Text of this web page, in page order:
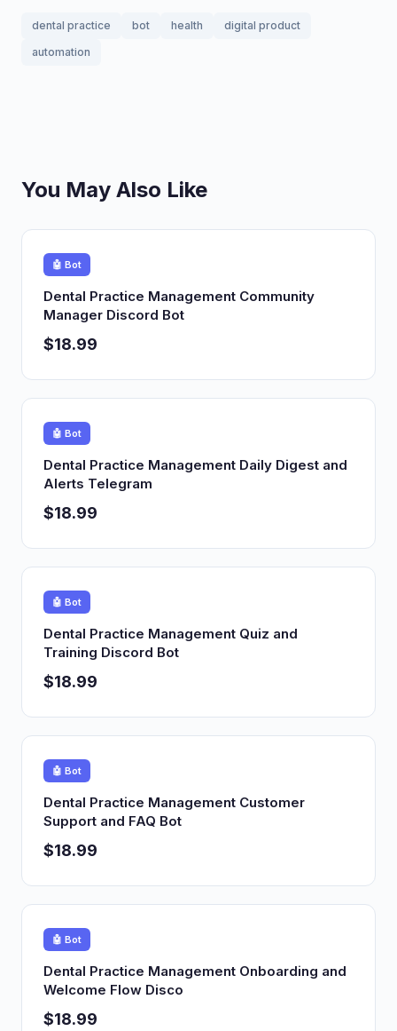
dental practice bot health
digital product
automation
You May Also Like
🤖 Bot
Dental Practice Management Community
Manager Discord Bot
$18.99
🤖 Bot
Dental Practice Management Daily Digest and
Alerts Telegram
$18.99
🤖 Bot
Dental Practice Management Quiz and
Training Discord Bot
$18.99
🤖 Bot
Dental Practice Management Customer
Support and FAQ Bot
$18.99
🤖 Bot
Dental Practice Management Onboarding and
Welcome Flow Disco
$18.99